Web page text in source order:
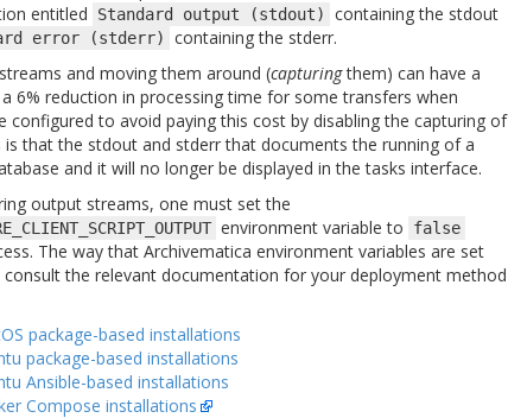
entitled Standard output (stdout)
containing the stdout
error (stderr)
containing the stderr.
and moving them around (capturingthem) can have a
6% reduction in processing time for some transfers when
configured to avoid paying this cost by disabling the capturing of
that the stdout and stderr that documents the running of a
and it will no longer be displayed in the tasks interface.
output streams, one must set the
environment variable to false
The way that Archivematica environment variables are set
the relevant documentation for your deployment method
package-based installations
package-based installations
Ansible-based installations
Compose installations